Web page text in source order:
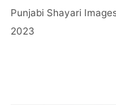
Punjabi Shayari
2023